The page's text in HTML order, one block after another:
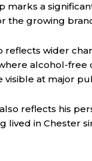
marks a
the growing
reflects wider
alcohol-free
visible at major
also reflects his
lived in Chester